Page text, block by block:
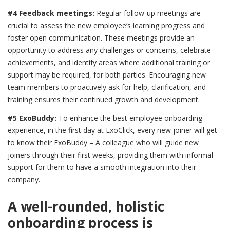
#4 Feedback meetings: Regular follow-up meetings are
crucial to assess the new employee’s learning progress and
foster open communication. These meetings provide an
opportunity to address any challenges or concerns, celebrate
achievements, and identify areas where additional training or
support may be required, for both parties. Encouraging new
team members to proactively ask for help, clarification, and
training ensures their continued growth and development.
#5 ExoBuddy: To enhance the best employee onboarding
experience, in the first day at ExoClick, every new joiner will get
to know their ExoBuddy – A colleague who will guide new
joiners through their first weeks, providing them with informal
support for them to have a smooth integration into their
company.
A well-rounded, holistic
onboarding process is